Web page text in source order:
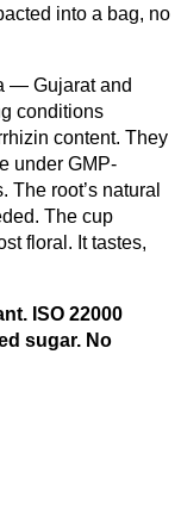
into a bag, no
— Gujarat and
conditions
content. They
under GMP-
root’s natural
The cup
floral. It tastes,
ISO 22000
sugar. No